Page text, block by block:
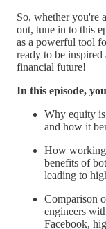
So, whether you're
out, tune in to this
as a powerful tool
ready to be
financial future!
In this episode,
Why equity is
and how it
How working
benefits of
leading to
Comparison
engineers
Facebook,